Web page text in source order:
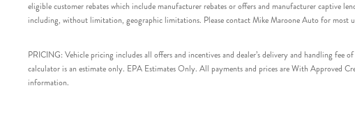
eligible customer rebates which include manufacturer rebates or offers and manufacturer captive
including, without limitation, geographic limitations. Please contact Mike Maroone Auto for
PRICING: Vehicle pricing includes all offers and incentives and dealer’s delivery and handling
calculator is an estimate only. EPA Estimates Only. All payments and prices are With Approved
information.